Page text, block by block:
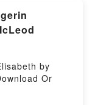
it through
after,
But that’s not
their next
it’s based
up alone
by
Or